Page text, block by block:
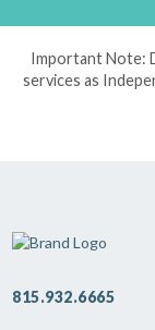
Important Note:
services as
815.932.6665